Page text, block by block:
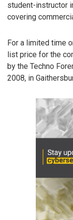
student-instructor
covering
For a limited time
list price for the
by the Techno
2008, in